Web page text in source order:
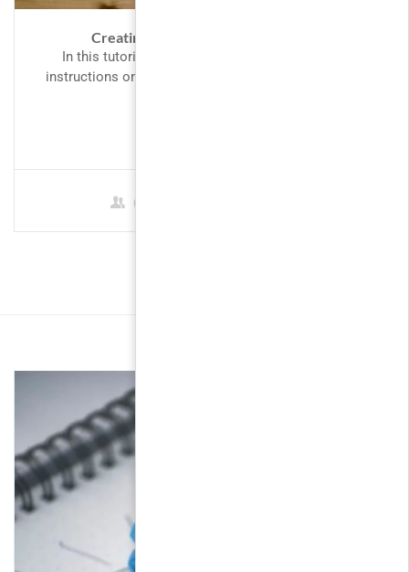
Creating Responsive Web Design 2
In this tutorial we will provide you with detailed
instructions on how to use WordPress to create and
0 Students